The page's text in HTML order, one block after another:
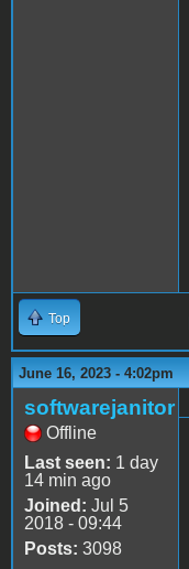
Top
June 16, 2023 - 4:02pm
softwarejanitor
Offline
Last seen: 1 day
14 min ago
Joined: Jul 5
2018 - 09:44
Posts: 3098